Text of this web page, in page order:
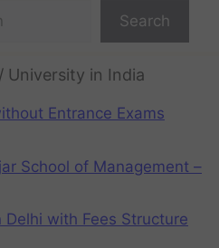
Search
/ University in India
Entrance Exams
School of Management –
Delhi with Fees Structure